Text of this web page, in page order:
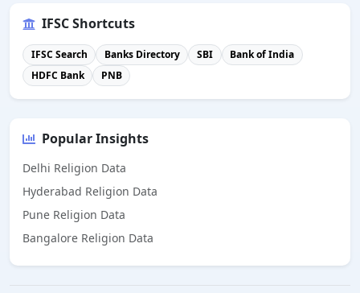
IFSC Shortcuts
IFSC Search Banks Directory SBI
Bank of India
HDFC Bank
PNB
Popular Insights
Delhi Religion Data
Hyderabad Religion Data
Pune Religion Data
Bangalore Religion Data